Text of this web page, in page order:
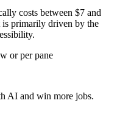
costs between $7 and
primarily driven by the
or per pane
AI and win more jobs.